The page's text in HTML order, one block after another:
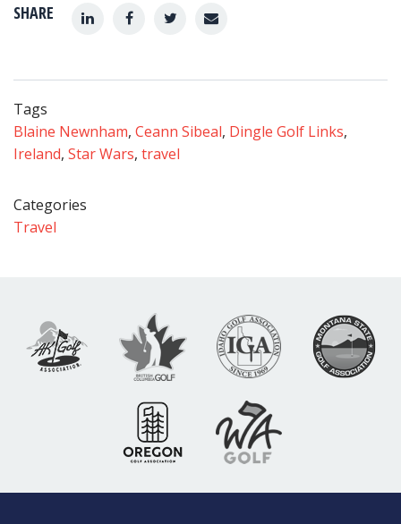
SHARE
Tags
Blaine Newnham, Ceann Sibeal, Dingle Golf Links,
Ireland, Star Wars, travel
Categories
Travel